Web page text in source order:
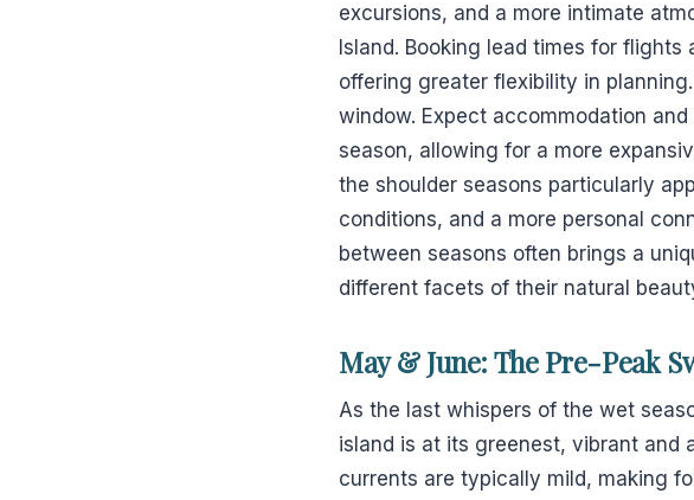
excursions, and a more intimate
Island. Booking lead times for
offering greater flexibility in
window. Expect accommodation
season, allowing for a more
the shoulder seasons particularly
conditions, and a more personal
between seasons often brings a
different facets of their natural
May & June: The Pre-Peak
As the last whispers of the wet
island is at its greenest, vibrant and
currents are typically mild, making